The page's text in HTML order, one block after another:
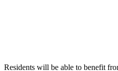
Residents will be able to benefit